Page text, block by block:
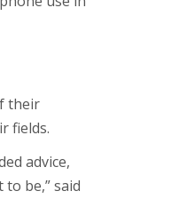
their
fields.
advice,
be,” said